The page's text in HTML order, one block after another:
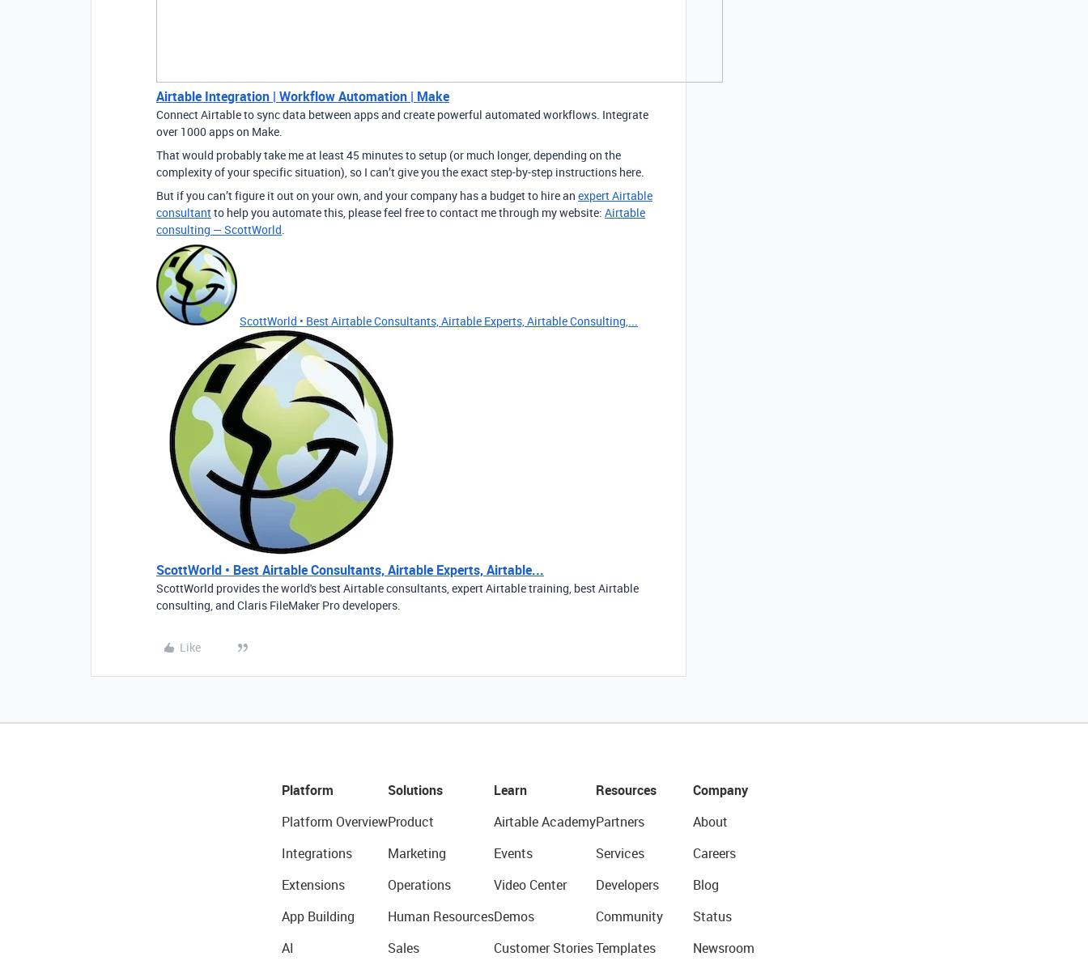
Airtable Integration | Workflow Automation | Make
Connect Airtable to sync data between apps and create powerful automated workflows. Integrate
over 1000 apps on Make.
That would probably take me at least 45 minutes to setup (or much longer, depending on the
complexity of your specific situation), so I can’t give you the exact step-by-step instructions here.
But if you can’t figure it out on your own, and your company has a budget to hire an expert Airtable
consultantto help you automate this, please feel free to contact me through my website: Airtable
consulting — ScottWorld.
ScottWorld • Best Airtable Consultants, Airtable Experts, Airtable Consulting,...
ScottWorld • Best Airtable Consultants, Airtable Experts, Airtable...
ScottWorld provides the world's best Airtable consultants, expert Airtable training, best Airtable
consulting, and Claris FileMaker Pro developers.
Like
Platform
Platform Overview
Integrations
Extensions
App Building
AI
Solutions
Product
Marketing
Operations
Human Resources
Sales
Learn
Airtable Academy
Events
Video Center
Demos
Customer Stories
Resources
Partners
Services
Developers
Community
Templates
Company
About
Careers
Blog
Status
Newsroom